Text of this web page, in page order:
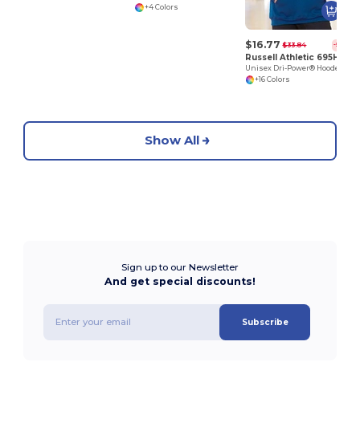
+4 Colors
$16.77 $33.84 -50%
+16 Colors
Show All
Sign up to our Newsletter
And get special discounts!
Subscribe